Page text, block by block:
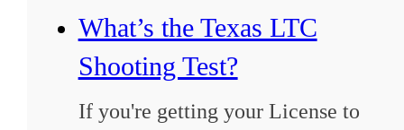
What’s the Texas LTC
Shooting Test?
If you're getting your License to